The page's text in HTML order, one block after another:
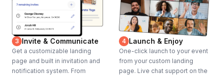
3 Invite & Communicate
Get a customizable landing
page and built in invitation and
notification system. From
4 Launch & Enjoy
One-click launch to your event
from your custom landing
page. Live chat support on the